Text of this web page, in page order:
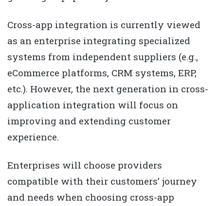
Cross-app integration is currently viewed
as an enterprise integrating specialized
systems from independent suppliers (e.g.,
eCommerce platforms, CRM systems, ERP,
etc.). However, the next generation in cross-
application integration will focus on
improving and extending customer
experience.
Enterprises will choose providers
compatible with their customers’ journey
and needs when choosing cross-app